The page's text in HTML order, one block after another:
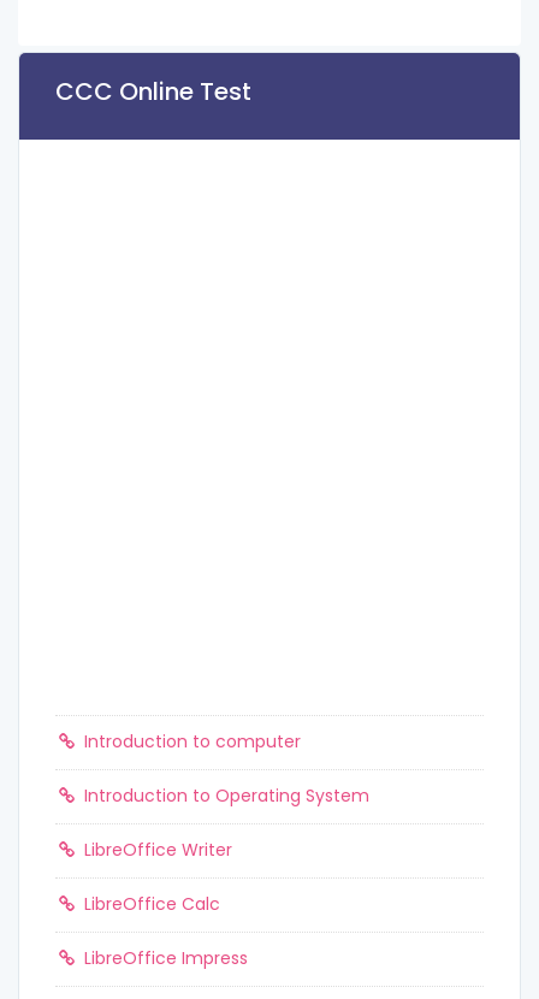
CCC Online Test
Introduction to computer
Introduction to Operating System
LibreOffice Writer
LibreOffice Calc
LibreOffice Impress